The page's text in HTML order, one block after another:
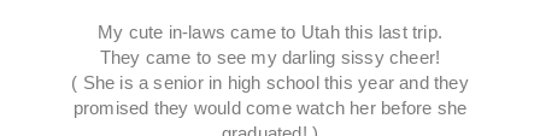
My cute in-laws came to Utah this last trip.
They came to see my darling sissy cheer!
( She is a senior in high school this year and they
promised they would come watch her before she